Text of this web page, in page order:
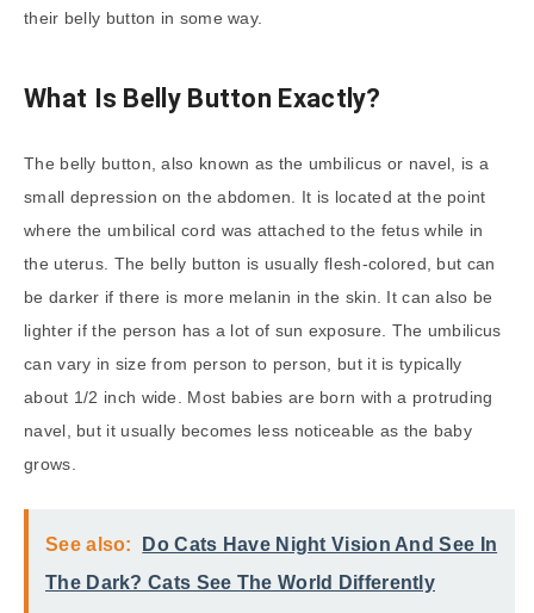
their belly button in some way.
What Is Belly Button Exactly?
The belly button, also known as the umbilicus or navel, is a
small depression on the abdomen. It is located at the point
where the umbilical cord was attached to the fetus while in
the uterus. The belly button is usually flesh-colored, but can
be darker if there is more melanin in the skin. It can also be
lighter if the person has a lot of sun exposure. The umbilicus
can vary in size from person to person, but it is typically
about 1/2 inch wide. Most babies are born with a protruding
navel, but it usually becomes less noticeable as the baby
grows.
See also:
Do Cats Have Night Vision And See In
The Dark? Cats See The World Differently